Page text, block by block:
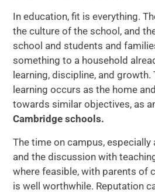
In education, fit is everything.
the culture of the school, and
school and students and
something to a household
learning, discipline, and
learning occurs as the home
towards similar objectives, as
Cambridge schools.
The time on campus,
and the discussion with
where feasible, with parents of
is well worthwhile. Reputation